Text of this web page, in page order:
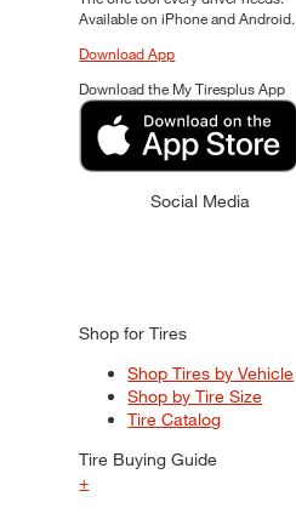
Available on iPhone and Android.
Download App
Download the My Tiresplus App
Social Media
Shop for Tires
Shop Tires by Vehicle
Shop by Tire Size
Tire Catalog
Tire Buying Guide
+